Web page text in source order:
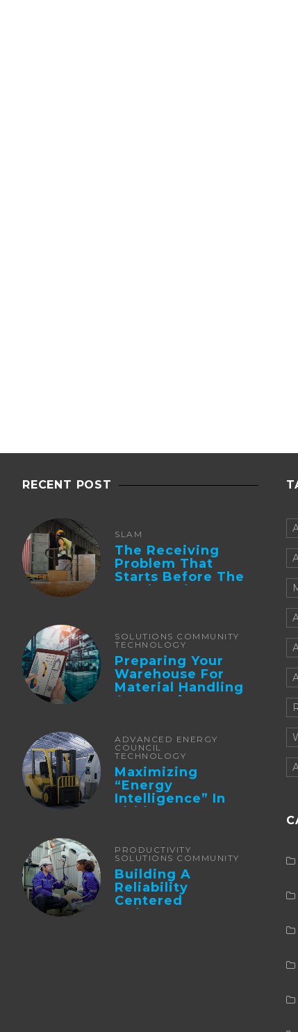
RECENT POST
SLAM
The Receiving
Problem That
Starts Before The
Truck Arrives:
SOLUTIONS COMMUNITY
TECHNOLOGY
Preparing Your
Warehouse For
Material Handling
Automation
ADVANCED ENERGY
COUNCIL
TECHNOLOGY
Maximizing
“Energy
Intelligence” In
Lithium Battery-
PRODUCTIVITY
SOLUTIONS COMMUNITY
Building A
Reliability
Centered
Maintenance